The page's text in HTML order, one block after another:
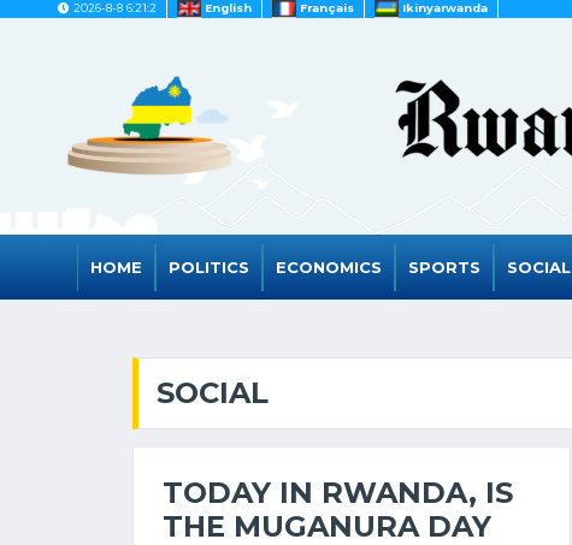
2026-8-8 6:21:2 English Français Ikinyarwanda
HOME POLITICS ECONOMICS SPORTS SOCIAL
SOCIAL
TODAY IN RWANDA, IS
THE MUGANURA DAY